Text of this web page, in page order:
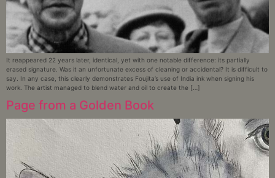
It reappeared 22 years later, identical, yet with one notable difference: its partially
erased signature. Was it an unfortunate excess of cleaning or accidental? It is difficult to
say. In any case, this clearly demonstrates Foujita’s use of India ink when signing his
work. The artist managed to blend water and oil to create the […]
Page from a Golden Book